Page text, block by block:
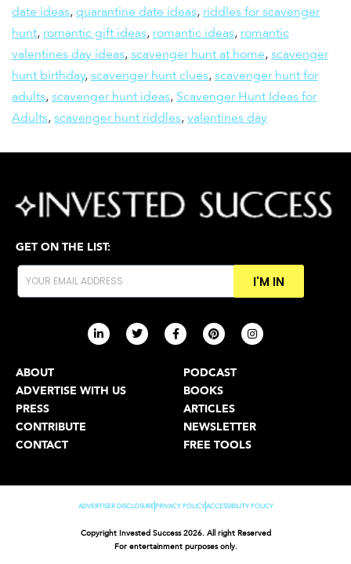
date ideas, quarantine date ideas, riddles for scavenger
hunt, romantic gift ideas, romantic ideas, romantic
valentines day ideas, scavenger hunt at home, scavenger
hunt birthday, scavenger hunt clues, scavenger hunt for
adults, scavenger hunt ideas, Scavenger Hunt Ideas for
Adults, scavenger hunt riddles, valentines day
GET ON THE LIST:
I'M IN
ABOUT
ADVERTISE WITH US
PRESS
CONTRIBUTE
CONTACT
PODCAST
BOOKS
ARTICLES
NEWSLETTER
FREE TOOLS
ADVERTISER DISCLOSUREPRIVACY POLICYACCESSIBILITY POLICY
Copyright Invested Success 2026. All right Reserved
For entertainment purposes only.